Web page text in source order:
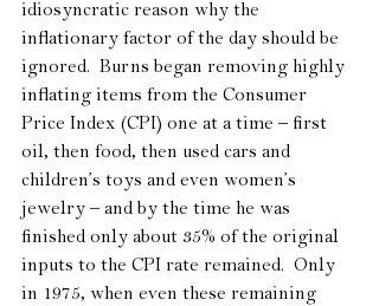
idiosyncratic reason why the
inflationary factor of the day should be
ignored.  Burns began removing highly
inflating items from the Consumer
Price Index (CPI) one at a time – first
oil, then food, then used cars and
children’s toys and even women’s
jewelry – and by the time he was
finished only about 35% of the original
inputs to the CPI rate remained.  Only
in 1975, when even these remaining